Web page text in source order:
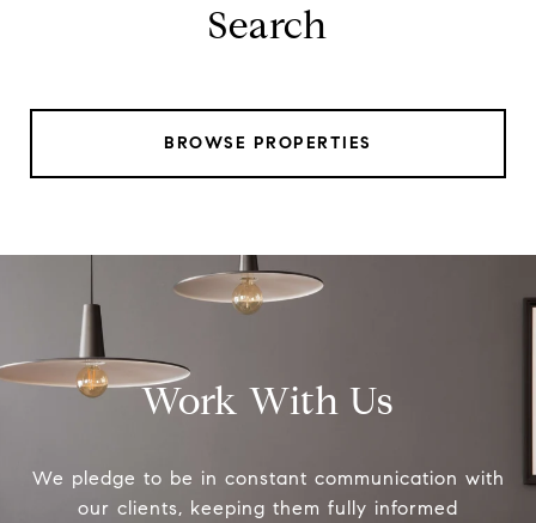
Search
BROWSE PROPERTIES
Work With Us
We pledge to be in constant communication with
our clients, keeping them fully informed